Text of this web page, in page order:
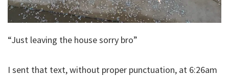
“Just leaving the house sorry bro”
I sent that text, without proper punctuation, at 6:26am